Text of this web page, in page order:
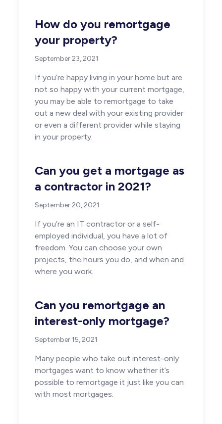
How do you remortgage
your property?
September 23, 2021
If you’re happy living in your home but are
not so happy with your current mortgage,
you may be able to remortgage to take
out a new deal with your existing provider
or even a different provider while staying
in your property.
Can you get a mortgage as
a contractor in 2021?
September 20, 2021
If you’re an IT contractor or a self-
employed individual, you have a lot of
freedom. You can choose your own
projects, the hours you do, and when and
where you work.
Can you remortgage an
interest-only mortgage?
September 15, 2021
Many people who take out interest-only
mortgages want to know whether it’s
possible to remortgage it just like you can
with most mortgages.